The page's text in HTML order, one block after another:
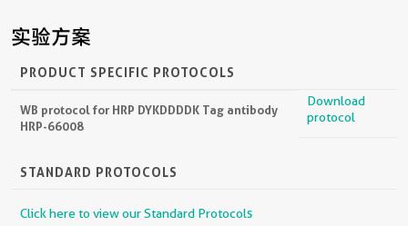
实验方案
PRODUCT SPECIFIC PROTOCOLS
WB protocol for HRP DYKDDDDK Tag antibody
HRP-66008
Download
protocol
STANDARD PROTOCOLS
Click here to view our Standard Protocols